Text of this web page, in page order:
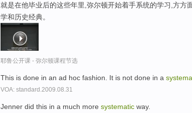
就是在他毕业后的这些年里,弥尔顿开始着手系统的学习,方方
学和历史经典。
耶鲁公开课 - 弥尔顿课程节选
This is done in an ad hoc fashion. It is not done in a
VOA: standard.2009.08.31
Jenner did this in a much more systematic way.